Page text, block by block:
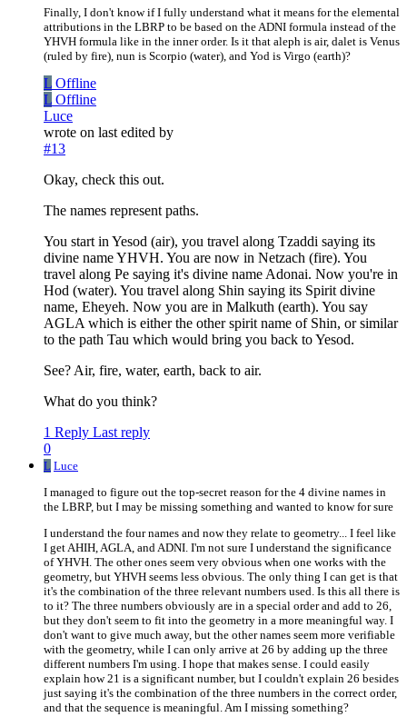
Finally, I don't know if I fully understand what it means for the elemental
attributions in the LBRP to be based on the ADNI formula instead of the
YHVH formula like in the inner order. Is it that aleph is air, dalet is Venus
(ruled by fire), nun is Scorpio (water), and Yod is Virgo (earth)?
L Offline
L Offline
Luce
wrote on last edited by
#13
Okay, check this out.
The names represent paths.
You start in Yesod (air), you travel along Tzaddi saying its
divine name YHVH. You are now in Netzach (fire). You
travel along Pe saying it's divine name Adonai. Now you're in
Hod (water). You travel along Shin saying its Spirit divine
name, Eheyeh. Now you are in Malkuth (earth). You say
AGLA which is either the other spirit name of Shin, or similar
to the path Tau which would bring you back to Yesod.
See? Air, fire, water, earth, back to air.
What do you think?
1 Reply Last reply
0
L Luce
I managed to figure out the top-secret reason for the 4 divine names in
the LBRP, but I may be missing something and wanted to know for sure
I understand the four names and now they relate to geometry... I feel like
I get AHIH, AGLA, and ADNI. I'm not sure I understand the significance
of YHVH. The other ones seem very obvious when one works with the
geometry, but YHVH seems less obvious. The only thing I can get is that
it's the combination of the three relevant numbers used. Is this all there is
to it? The three numbers obviously are in a special order and add to 26,
but they don't seem to fit into the geometry in a more meaningful way. I
don't want to give much away, but the other names seem more verifiable
with the geometry, while I can only arrive at 26 by adding up the three
different numbers I'm using. I hope that makes sense. I could easily
explain how 21 is a significant number, but I couldn't explain 26 besides
just saying it's the combination of the three numbers in the correct order,
and that the sequence is meaningful. Am I missing something?